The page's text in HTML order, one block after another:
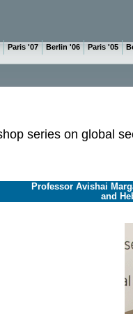
Paris '07 Berlin '06 Paris '05
series on global
Professor Avishai
and